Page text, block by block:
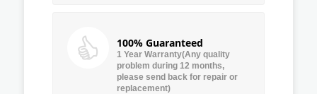
100% Guaranteed
1 Year Warranty(Any quality
problem during 12 months,
please send back for repair or
replacement)